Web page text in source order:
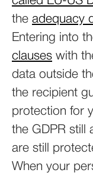
the adequacy
Entering into
clauses with
data outside
the recipient
protection for
the GDPR still
are still
When your